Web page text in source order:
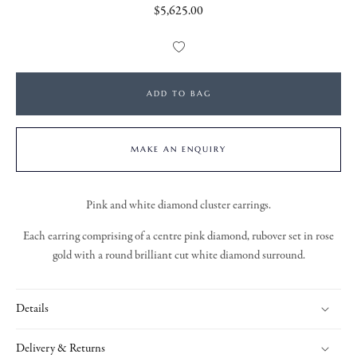
Regular
$5,625.00
Add
Wishlist
ADD TO BAG
MAKE AN ENQUIRY
Pink and white diamond cluster earrings.
Each earring comprising of a centre pink diamond, rubover set in rose
gold with a round brilliant cut white diamond surround.
Details
Delivery & Returns